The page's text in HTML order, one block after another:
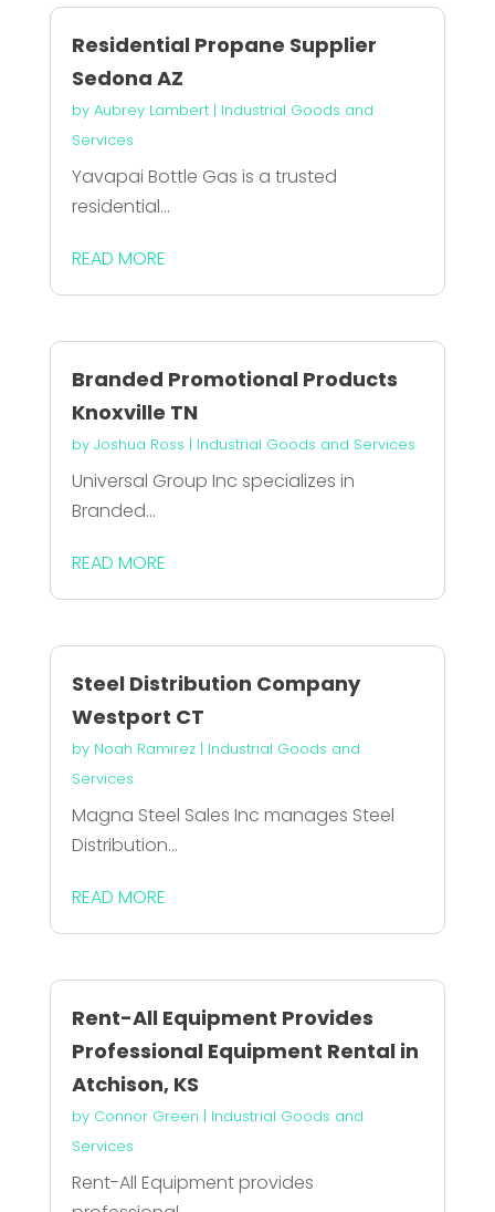
Residential Propane Supplier
Sedona AZ
by Aubrey Lambert| Industrial Goods and
Services
Yavapai Bottle Gas is a trusted
residential...
READ MORE
Branded Promotional Products
Knoxville TN
by Joshua Ross | Industrial Goods and Services
Universal Group Inc specializes in
Branded...
READ MORE
Steel Distribution Company
Westport CT
by Noah Ramirez| Industrial Goods and
Services
Magna Steel Sales Inc manages Steel
Distribution...
READ MORE
Rent-All Equipment Provides
Professional Equipment Rental in
Atchison, KS
by Connor Green | Industrial Goods and
Services
Rent-All Equipment provides